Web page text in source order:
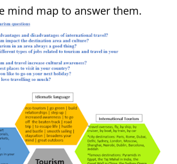
mind map to answer them.